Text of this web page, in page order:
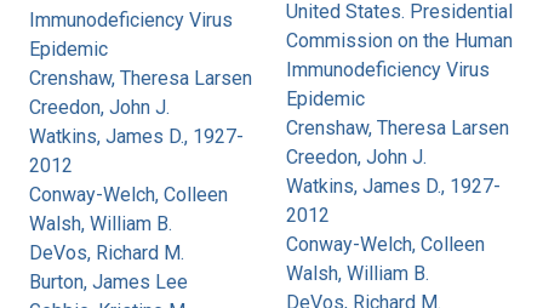
Immunodeficiency Virus
Epidemic
Crenshaw, Theresa Larsen
Creedon, John J.
Watkins, James D., 1927-
2012
Conway-Welch, Colleen
Walsh, William B.
DeVos, Richard M.
Burton, James Lee
United States. Presidential
Commission on the Human
Immunodeficiency Virus
Epidemic
Crenshaw, Theresa Larsen
Creedon, John J.
Watkins, James D., 1927-
2012
Conway-Welch, Colleen
Walsh, William B.
DeVos, Richard M.